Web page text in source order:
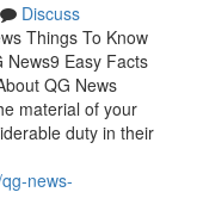
Discuss
Things To Know
News9 Easy Facts
QG News
material of your
duty in their
news-